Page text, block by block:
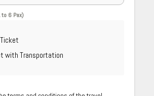
6 Pax)
with Transportation